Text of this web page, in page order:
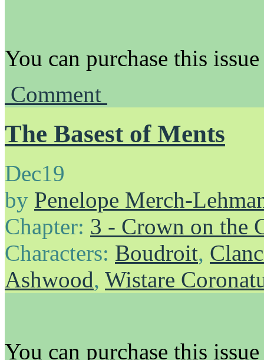
You can purchase this
Comment
The Basest of Ments
Dec19
by Penelope Merch-
Chapter: 3 - Crown on the
Characters: Boudroit,
Ashwood, Wistare
You can purchase this